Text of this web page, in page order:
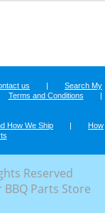
us |
Search My
Terms and Conditions
|
How We Ship |
How
Reserved
Parts Store